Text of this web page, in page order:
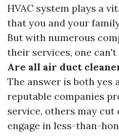
HVAC system plays a
that you and your
But with numerous
their services, one
Are all air duct
The answer is both yes
reputable companies
service, others may cut
engage in less-than-